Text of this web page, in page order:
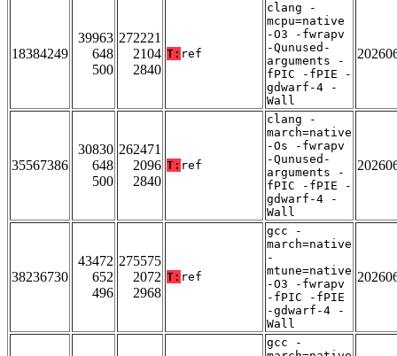
18384249
39963
648
500
272221
2104
2840
T: ref
clang -
mcpu=native
-O3 -fwrapv
-Qunused-
arguments -
fPIC -fPIE -
gdwarf-4 -
Wall
35567386
30830
648
500
262471
2096
2840
T: ref
clang -
march=native
-Os -fwrapv
-Qunused-
arguments -
fPIC -fPIE -
gdwarf-4 -
Wall
38236730
43472
652
496
275575
2072
2968
T: ref
gcc -
march=native
-
mtune=native
-O3 -fwrapv
-fPIC -fPIE
-gdwarf-4 -
Wall
gcc -